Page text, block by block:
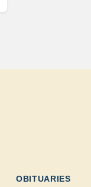
OBITUARIES